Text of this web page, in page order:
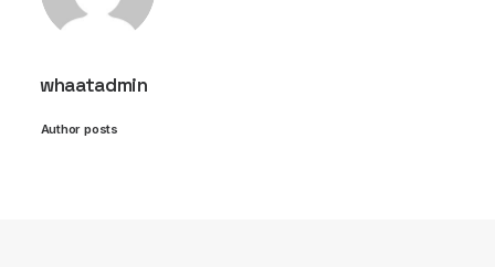
whaatadmin
Author posts